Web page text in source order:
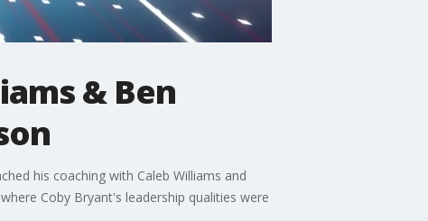
& Ben
his coaching with Caleb Williams and
Coby Bryant's leadership qualities were